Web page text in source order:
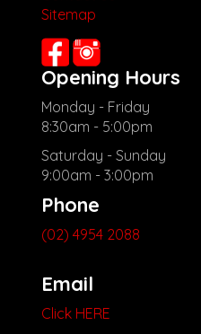
Sitemap
Opening Hours
Monday - Friday
8:30am - 5:00pm
Saturday - Sunday
9:00am - 3:00pm
Phone
(02) 4954 2088
Email
Click HERE